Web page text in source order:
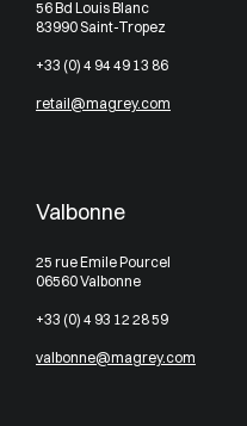
56 Bd Louis Blanc
83990 Saint-Tropez
+33 (0) 4 94 49 13 86
retail@magrey.com
Valbonne
25 rue Emile Pourcel
06560 Valbonne
+33 (0) 4 93 12 28 59
valbonne@magrey.com